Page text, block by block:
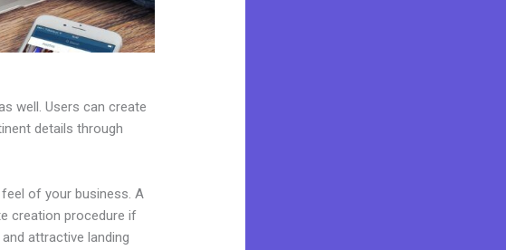
well. Users can create
details through
of your business. A
creation procedure if
attractive landing